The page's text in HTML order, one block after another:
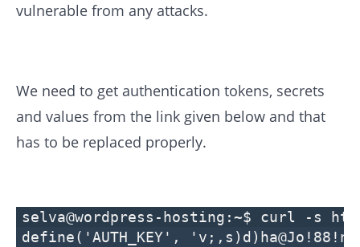
vulnerable from any attacks.
We need to get authentication tokens, secrets
and values from the link given below and that
has to be replaced properly.
selva@wordpress-hosting:~$ curl -s
define('AUTH_KEY',